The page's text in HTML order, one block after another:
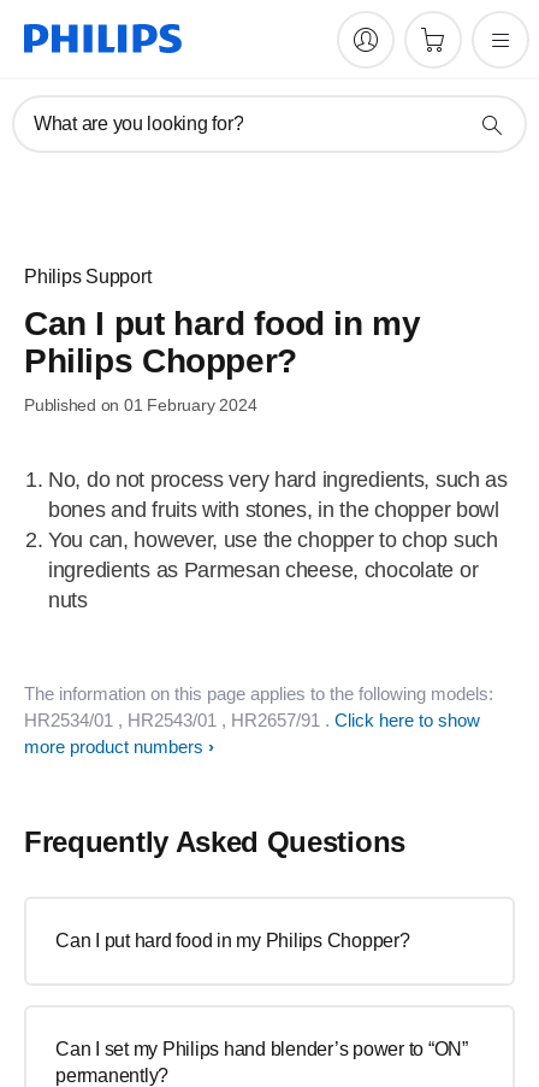
What are you looking for?
Philips Support
Can I put hard food in my
Philips Chopper?
Published on 01 February 2024
No, do not process very hard ingredients, such as
bones and fruits with stones, in the chopper bowl
You can, however, use the chopper to chop such
ingredients as Parmesan cheese, chocolate or
nuts
The information on this page applies to the following models:
HR2534/01 , HR2543/01 , HR2657/91 . Click here to show
more product numbers
Frequently Asked Questions
Can I put hard food in my Philips Chopper?
Can I set my Philips hand blender’s power to “ON”
permanently?